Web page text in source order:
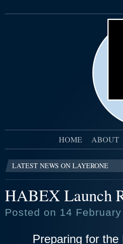
HOME ABOUT
LATEST NEWS ON LAYERONE
HABEX Launch
Posted on 14
Preparing for